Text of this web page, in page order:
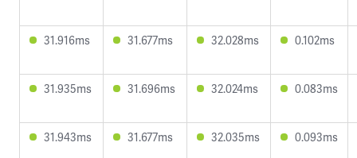
31.916ms 31.677ms 32.028ms 0.102ms
31.935ms 31.696ms 32.024ms 0.083ms
31.943ms 31.677ms 32.035ms 0.093ms